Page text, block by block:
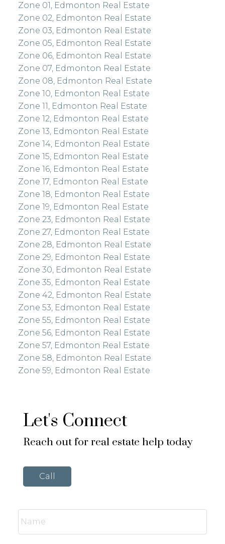
Zone 01, Edmonton Real Estate
Zone 02, Edmonton Real Estate
Zone 03, Edmonton Real Estate
Zone 05, Edmonton Real Estate
Zone 06, Edmonton Real Estate
Zone 07, Edmonton Real Estate
Zone 08, Edmonton Real Estate
Zone 10, Edmonton Real Estate
Zone 11, Edmonton Real Estate
Zone 12, Edmonton Real Estate
Zone 13, Edmonton Real Estate
Zone 14, Edmonton Real Estate
Zone 15, Edmonton Real Estate
Zone 16, Edmonton Real Estate
Zone 17, Edmonton Real Estate
Zone 18, Edmonton Real Estate
Zone 19, Edmonton Real Estate
Zone 23, Edmonton Real Estate
Zone 27, Edmonton Real Estate
Zone 28, Edmonton Real Estate
Zone 29, Edmonton Real Estate
Zone 30, Edmonton Real Estate
Zone 35, Edmonton Real Estate
Zone 42, Edmonton Real Estate
Zone 53, Edmonton Real Estate
Zone 55, Edmonton Real Estate
Zone 56, Edmonton Real Estate
Zone 57, Edmonton Real Estate
Zone 58, Edmonton Real Estate
Zone 59, Edmonton Real Estate
Let's Connect
Reach out for real estate help today
Call